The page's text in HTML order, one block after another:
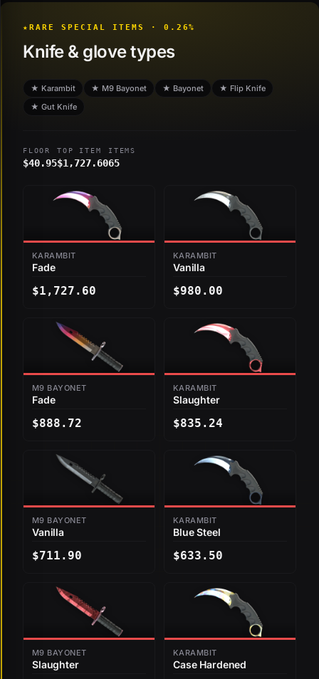
★ RARE SPECIAL ITEMS · 0.26%
Knife & glove types
★ Karambit ★ M9 Bayonet ★ Bayonet
★ Flip Knife
★ Gut Knife
FLOOR
$40.95
TOP ITEM
$1,727.60
ITEMS
65
KARAMBIT
Fade
$1,727.60
KARAMBIT
Vanilla
$980.00
M9 BAYONET
Fade
$888.72
KARAMBIT
Slaughter
$835.24
M9 BAYONET
Vanilla
$711.90
KARAMBIT
Blue Steel
$633.50
M9 BAYONET
Slaughter
KARAMBIT
Case Hardened